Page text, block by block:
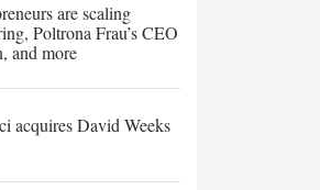
are scaling
Poltrona Frau’s CEO
and more
acquires David Weeks